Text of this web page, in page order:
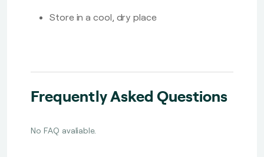
Store in a cool, dry place
Frequently Asked Questions
No FAQ avaliable.